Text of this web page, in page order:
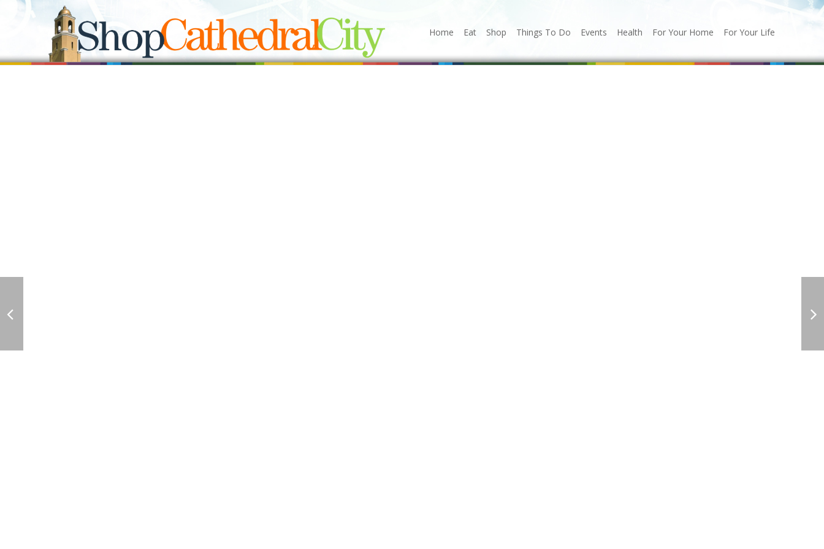
Home Eat Shop Things To Do Events Health For Your Home For Your Life